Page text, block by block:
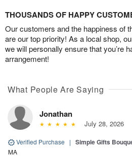
THOUSANDS OF HAPPY
Our customers and the happiness of
are our top priority! As a local shop,
we will personally ensure that you’re
arrangement!
What People Are Saying
Jonathan
July 28, 2026
Verified Purchase | Simple Gifts
MA